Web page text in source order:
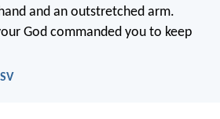
and an outstretched arm.
God commanded you to keep